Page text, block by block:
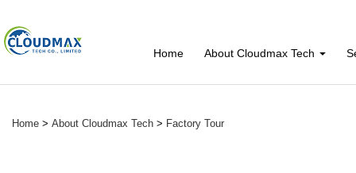
Home About Cloudmax Tech
Home > About Cloudmax Tech > Factory Tour